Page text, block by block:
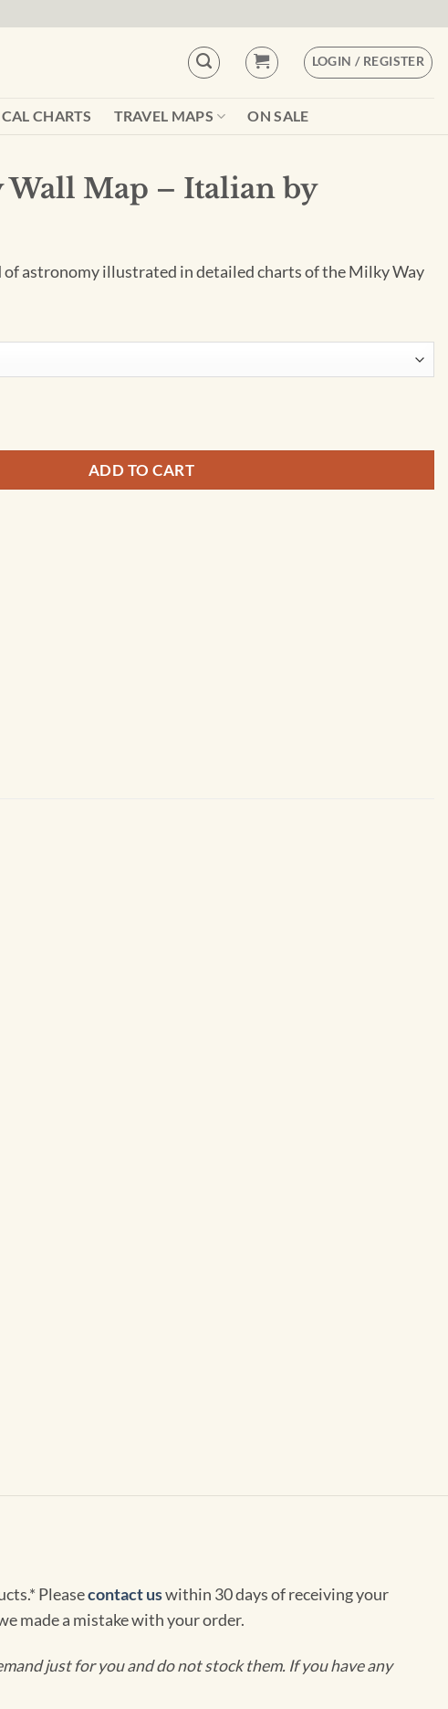
LOGIN / REGISTER
CHARTS TRAVEL MAPS ON SALE
Map – Italian by
astronomy illustrated in detailed charts of the Milky Way
by Geo4Map quantity
ADD TO CART
Pleasecontact uswithin 30 days of receiving your
made a mistake with your order.
just for you and do not stock them. If you have any